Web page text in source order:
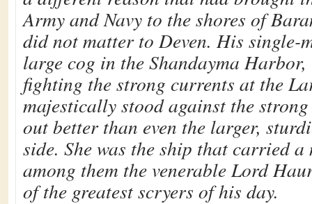
Army and Navy to the shores of
did not matter to Deven. His single-
large cog in the Shandayma
fighting the strong currents at the
majestically stood against the
out better than even the larger,
side. She was the ship that carried a
among them the venerable Lord
of the greatest scryers of his day.